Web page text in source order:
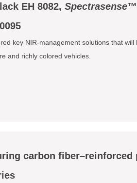
EH 8082,Spectrasense™
key NIR-management solutions that will
and richly colored vehicles.
carbon fiber–reinforced